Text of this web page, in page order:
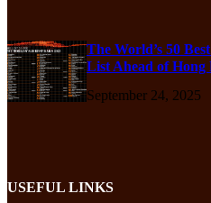
The World’s 50
List Ahead of Hong
September 24, 2025
USEFUL LINKS